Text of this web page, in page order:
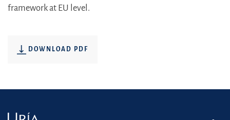
framework at EU level.
DOWNLOAD PDF